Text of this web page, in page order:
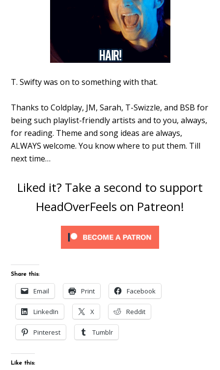
T. Swifty was on to something with that.
Thanks to Coldplay, JM, Sarah, T-Swizzle, and BSB for
being such playlist-friendly artists and to you, always,
for reading. Theme and song ideas are always,
ALWAYS welcome. You know where to put them. Till
next time…
Liked it? Take a second to support
HeadOverFeels on Patreon!
Share this:
Email Print Facebook
LinkedIn X Reddit
Pinterest Tumblr
Like this: